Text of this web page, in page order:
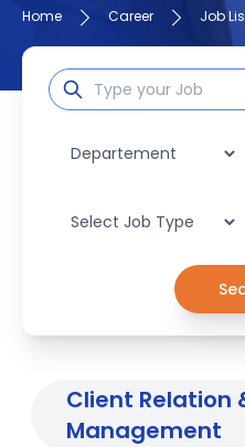
Home Career Job
Client Relation
Management